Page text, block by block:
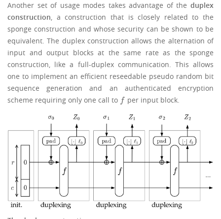
Another set of usage modes takes advantage of the duplex
construction, a construction that is closely related to the
sponge construction and whose security can be shown to be
equivalent. The duplex construction allows the alternation of
input and output blocks at the same rate as the sponge
construction, like a full-duplex communication. This allows
one to implement an efficient reseedable pseudo random bit
sequence generation and an authenticated encryption
scheme requiring only one call to f
f per input block.